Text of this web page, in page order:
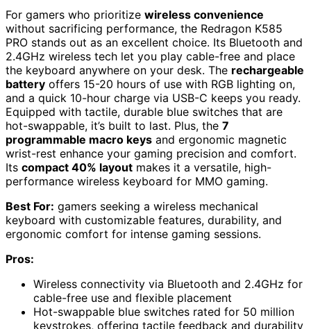
For gamers who prioritize wireless convenience
without sacrificing performance, the Redragon K585
PRO stands out as an excellent choice. Its Bluetooth and
2.4GHz wireless tech let you play cable-free and place
the keyboard anywhere on your desk. The rechargeable
battery offers 15-20 hours of use with RGB lighting on,
and a quick 10-hour charge via USB-C keeps you ready.
Equipped with tactile, durable blue switches that are
hot-swappable, it’s built to last. Plus, the 7
programmable macro keys and ergonomic magnetic
wrist-rest enhance your gaming precision and comfort.
Its compact 40% layout makes it a versatile, high-
performance wireless keyboard for MMO gaming.
Best For: gamers seeking a wireless mechanical
keyboard with customizable features, durability, and
ergonomic comfort for intense gaming sessions.
Pros:
Wireless connectivity via Bluetooth and 2.4GHz for
cable-free use and flexible placement
Hot-swappable blue switches rated for 50 million
keystrokes, offering tactile feedback and durability